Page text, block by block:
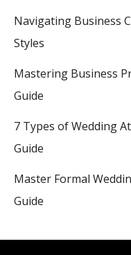
Navigating Business
Styles
Mastering Business
Guide
7 Types of Wedding
Guide
Master Formal
Guide